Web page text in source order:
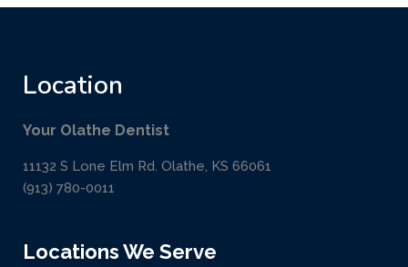
Location
Your Olathe Dentist
11132 S Lone Elm Rd. Olathe, KS 66061
(913) 780-0011
Locations We Serve